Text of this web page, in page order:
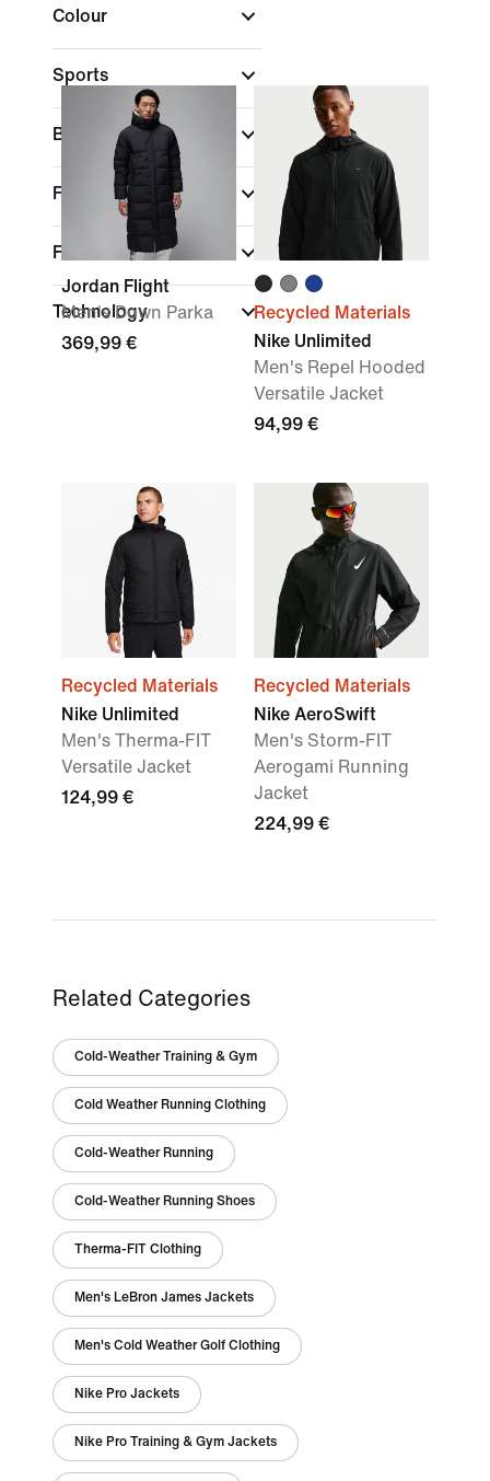
Colour
Sports
Brand
Fit
Features
Technology
Jordan Flight
Men's Down Parka
369,99 €
Recycled Materials
Nike Unlimited
Men's Repel Hooded
Versatile Jacket
94,99 €
Recycled Materials
Nike Unlimited
Men's Therma-FIT
Versatile Jacket
124,99 €
Recycled Materials
Nike AeroSwift
Men's Storm-FIT
Aerogami Running
Jacket
224,99 €
Related Categories
Cold-Weather Training & Gym
Cold Weather Running Clothing
Cold-Weather Running
Cold-Weather Running Shoes
Therma-FIT Clothing
Men's LeBron James Jackets
Men's Cold Weather Golf Clothing
Nike Pro Jackets
Nike Pro Training & Gym Jackets